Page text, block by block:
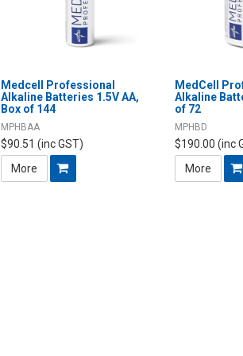
Medcell Professional
Alkaline Batteries 1.5V AA,
Box of 144
MPHBAA
$90.51 (inc GST)
More
MedCell
Alkaline
of 72
MPHBD
$190.00 (inc
More